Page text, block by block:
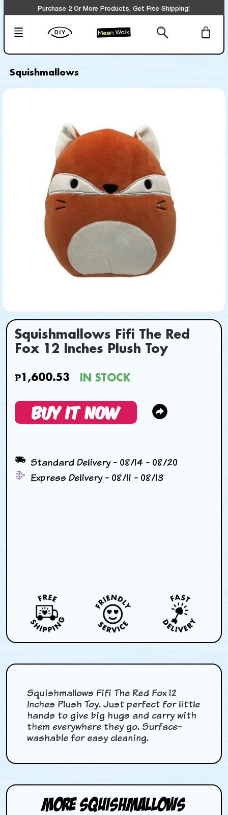
Purchase 2 Or More Products, Get Free Shipping!
Squishmallows
Squishmallows Fifi The Red
Fox 12 Inches Plush Toy
₱1,600.53 IN STOCK
BUY IT NOW
Standard Delivery - 08/14 - 08/20
Express Delivery - 08/11 - 08/13
Squishmallows Fifi The Red Fox 12
Inches Plush Toy. Just perfect for little
hands to give big hugs and carry with
them everywhere they go. Surface-
washable for easy cleaning.
More Squishmallows